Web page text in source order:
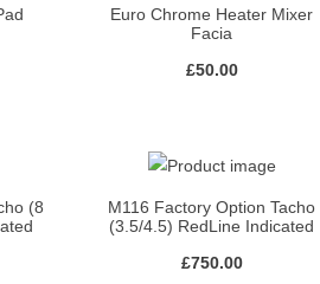
Euro Chrome Heater Mixer
Facia
£50.00
(8
M116 Factory Option Tacho
(3.5/4.5) RedLine Indicated
£750.00